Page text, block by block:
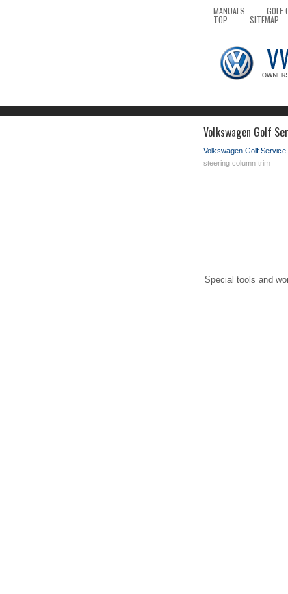
MANUALS GOLF
TOP SITEMAP
Volkswagen Golf
Volkswagen Golf Service
steering column trim
Special tools and